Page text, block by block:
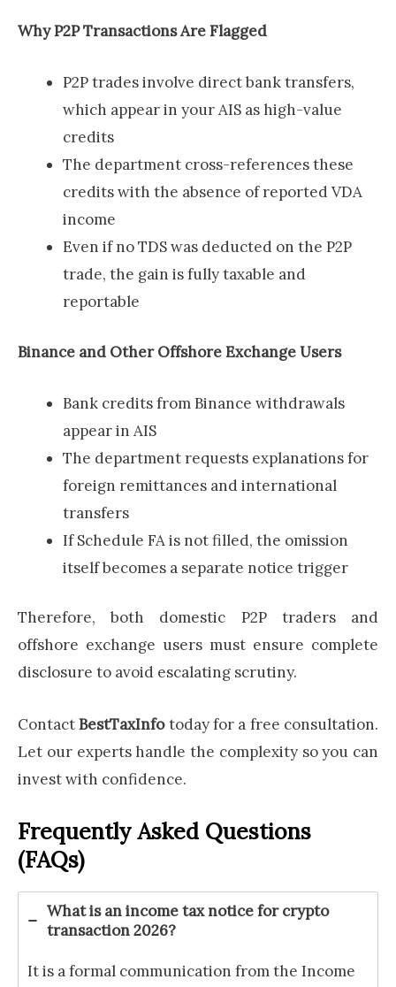
Why P2P Transactions Are Flagged
P2P trades involve direct bank transfers,
which appear in your AIS as high-value
credits
The department cross-references these
credits with the absence of reported VDA
income
Even if no TDS was deducted on the P2P
trade, the gain is fully taxable and
reportable
Binance and Other Offshore Exchange Users
Bank credits from Binance withdrawals
appear in AIS
The department requests explanations for
foreign remittances and international
transfers
If Schedule FA is not filled, the omission
itself becomes a separate notice trigger
Therefore, both domestic P2P traders and
offshore exchange users must ensure complete
disclosure to avoid escalating scrutiny.
ContactBestTaxInfotoday for a free consultation.
Let our experts handle the complexity so you can
invest with confidence.
Frequently Asked Questions
(FAQs)
What is an income tax notice for crypto
transaction 2026?
It is a formal communication from the Income